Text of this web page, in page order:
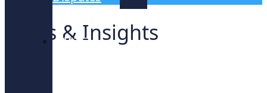
Strata
News & Insights